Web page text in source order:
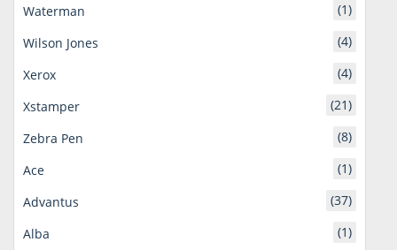
Waterman
(1)
Wilson Jones
(4)
Xerox
(4)
Xstamper
(21)
Zebra Pen
(8)
Ace
(1)
Advantus
(37)
Alba
(1)